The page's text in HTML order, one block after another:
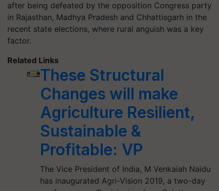
after being defeated by the opposition Congress party
in Rajasthan, Madhya Pradesh and Chhattisgarh in the
recent state elections, where rural anguish was a key
factor.
Related Links
These Structural
Changes will make
Agriculture Resilient,
Sustainable &
Profitable: VP
The Vice President of India, M Venkaiah Naidu
has inaugurated Agri-Vision 2019, a two-day